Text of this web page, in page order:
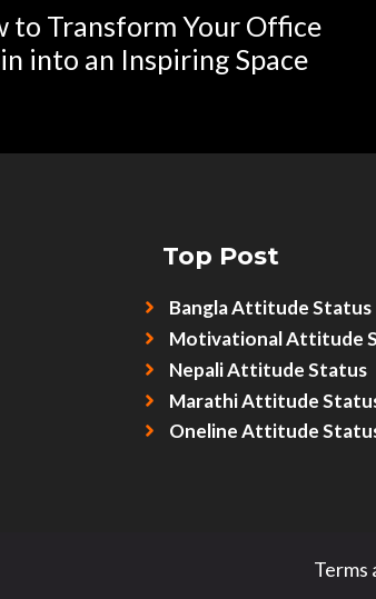
to Transform Your Office
into an Inspiring Space
Top Post
Bangla Attitude Status
Motivational Attitude
Nepali Attitude Status
Marathi Attitude
Oneline Attitude
Terms